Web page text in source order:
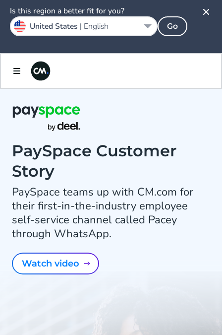
PaySpace Customer
Story
PaySpace teams up with CM.com for
their first-in-the-industry employee
self-service channel called Pacey
through WhatsApp.
Watch video
Is this region a better fit for you?
United States | English Go